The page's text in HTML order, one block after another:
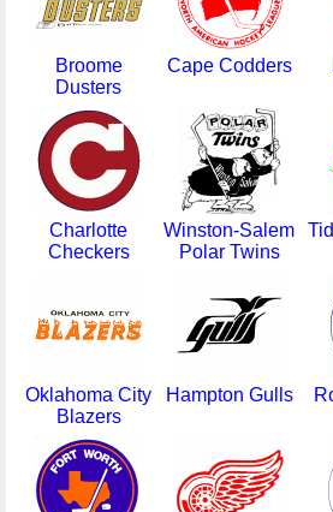
Broome
Dusters
Cape Codders
Charlotte
Checkers
Winston-Salem
Polar Twins
Oklahoma City
Blazers
Hampton Gulls